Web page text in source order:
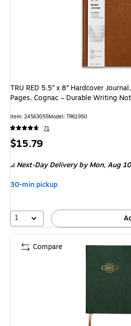
TRU RED 5.5” x 8” Hardcover
Pages, Cognac – Durable Writing
Item: 24563055Model: TR61950
71
Price
$15.79
Next-Day Deliveryby Mon, Aug 10
30-min pickup
1
Compare